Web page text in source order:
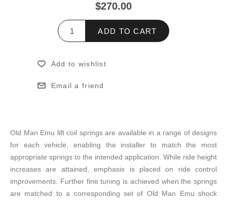
$270.00
ADD TO CART
Add to wishlist
Email a friend
Old Man Emu lift coil springs are available in a range of designs
for each vehicle, enabling the installer to match the most
appropriate springs to the intended application. While ride height
increases are attained, emphasis is placed on ride control
improvements. Further fine tuning is achieved when the springs
are matched to a corresponding set of Old Man Emu shock